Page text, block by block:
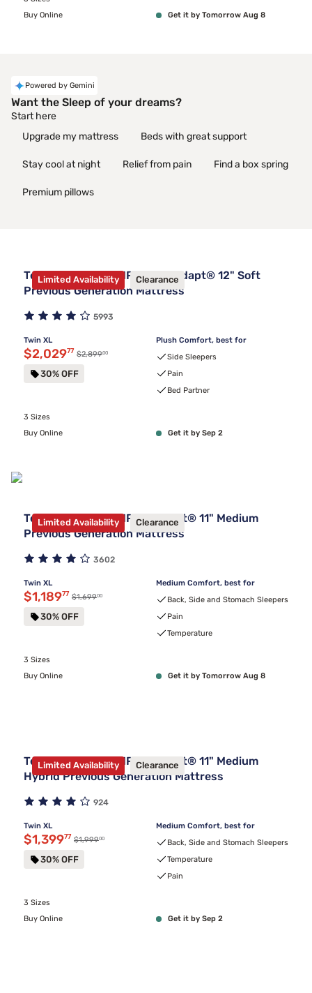
Buy Online
Get it by Tomorrow Aug 8
Powered by Gemini
Want the Sleep of your dreams?
Start here
Upgrade my mattress
Beds with great support
Stay cool at night Relief from pain Find a box spring
Premium pillows
Limited Availability Clearance
Tempur-Pedic TEMPUR-ProAdapt® 12" Soft
Previous Generation Mattress
5993
Twin XL
Discounted price $2,029.77
$2,02977 Original price $2,899.00
$2,89900
30% OFF
Plush Comfort, best for
Side Sleepers
Pain
Bed Partner
3 Sizes
Buy Online
Get it by Sep 2
Limited Availability Clearance
Tempur-Pedic TEMPUR-Adapt® 11" Medium
Previous Generation Mattress
3602
Twin XL
Discounted price $1,189.77
$1,18977 Original price $1,699.00
$1,69900
30% OFF
Medium Comfort, best for
Back, Side and Stomach Sleepers
Pain
Temperature
3 Sizes
Buy Online
Get it by Tomorrow Aug 8
Limited Availability Clearance
Tempur-Pedic TEMPUR-Adapt® 11" Medium
Hybrid Previous Generation Mattress
924
Twin XL
Discounted price $1,399.77
$1,39977 Original price $1,999.00
$1,99900
30% OFF
Medium Comfort, best for
Back, Side and Stomach Sleepers
Temperature
Pain
3 Sizes
Buy Online
Get it by Sep 2